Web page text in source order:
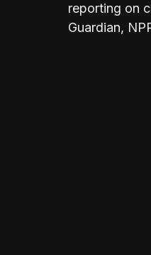
reporting on
Guardian,